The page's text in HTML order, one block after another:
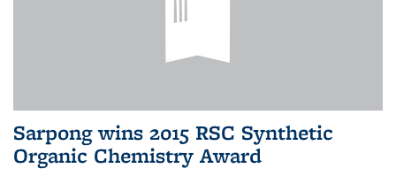
Sarpong wins 2015 RSC Synthetic
Organic Chemistry Award